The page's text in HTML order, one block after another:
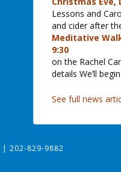
Lessons and
and cider after
Meditative
9:30
on the Rachel
details We’ll
See full news
| 202-829-9882